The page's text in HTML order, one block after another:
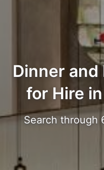
Dinner and
for Hire
Search through